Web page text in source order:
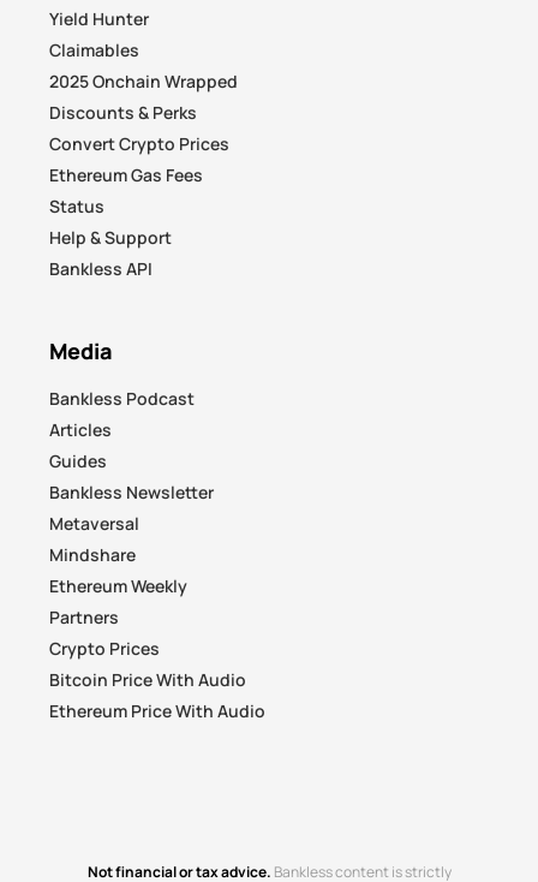
Yield Hunter
Claimables
2025 Onchain Wrapped
Discounts & Perks
Convert Crypto Prices
Ethereum Gas Fees
Status
Help & Support
Bankless API
Media
Bankless Podcast
Articles
Guides
Bankless Newsletter
Metaversal
Mindshare
Ethereum Weekly
Partners
Crypto Prices
Bitcoin Price With Audio
Ethereum Price With Audio
Not financial or tax advice. Bankless content is strictly